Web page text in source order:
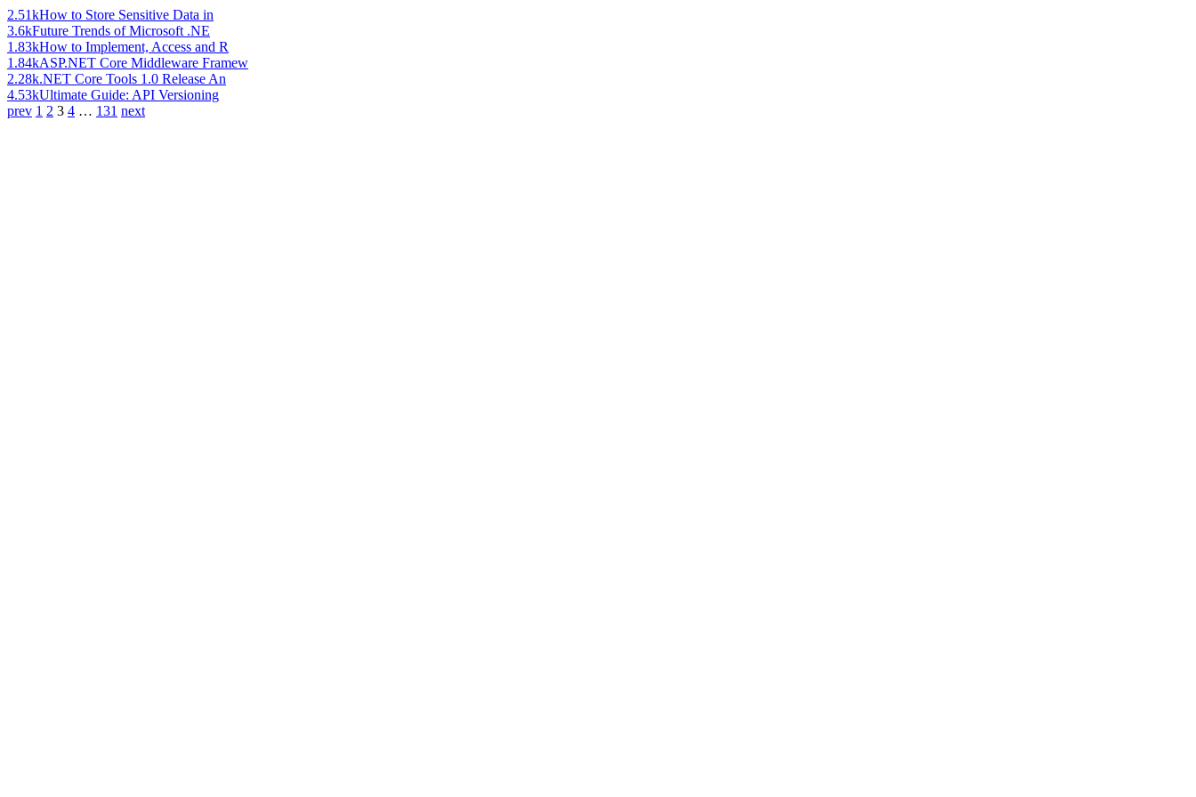
2.51kHow to Store Sensitive Data in
3.6kFuture Trends of Microsoft .NE
1.83kHow to Implement, Access and R
1.84kASP.NET Core Middleware Framew
2.28k.NET Core Tools 1.0 Release An
4.53kUltimate Guide: API Versioning
prev 1 2 3 4 … 131 next